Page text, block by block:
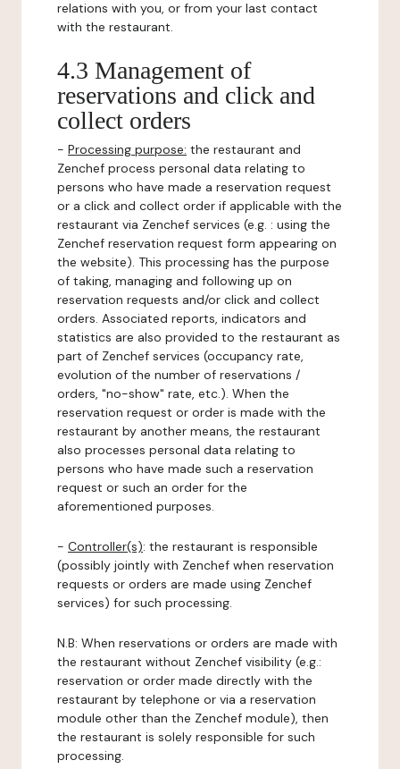
relations with you, or from your last contact
with the restaurant.
4.3 Management of
reservations and click and
collect orders
- Processing purpose: the restaurant and
Zenchef process personal data relating to
persons who have made a reservation request
or a click and collect order if applicable with the
restaurant via Zenchef services (e.g. : using the
Zenchef reservation request form appearing on
the website). This processing has the purpose
of taking, managing and following up on
reservation requests and/or click and collect
orders. Associated reports, indicators and
statistics are also provided to the restaurant as
part of Zenchef services (occupancy rate,
evolution of the number of reservations /
orders, "no-show" rate, etc.). When the
reservation request or order is made with the
restaurant by another means, the restaurant
also processes personal data relating to
persons who have made such a reservation
request or such an order for the
aforementioned purposes.
- Controller(s): the restaurant is responsible
(possibly jointly with Zenchef when reservation
requests or orders are made using Zenchef
services) for such processing.
N.B: When reservations or orders are made with
the restaurant without Zenchef visibility (e.g.:
reservation or order made directly with the
restaurant by telephone or via a reservation
module other than the Zenchef module), then
the restaurant is solely responsible for such
processing.